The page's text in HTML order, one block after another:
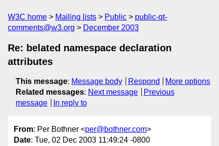
W3C home Mailing lists Public
public-qt-
comments@w3.org
December 2003
Re: belated namespace declaration
attributes
This message: Message body Respond
More options
Related messages: Next message
Previous
message
In reply to
From: Per Bothner <per@bothner.com>
Date: Tue, 02 Dec 2003 11:49:24 -0800